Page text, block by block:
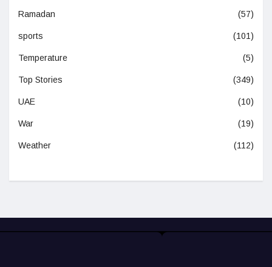
Ramadan (57)
sports (101)
Temperature (5)
Top Stories (349)
UAE (10)
War (19)
Weather (112)